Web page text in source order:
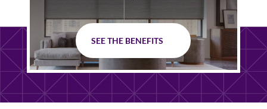
SEE THE BENEFITS